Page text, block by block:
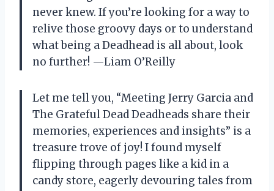
never knew. If you’re looking for a way to
relive those groovy days or to understand
what being a Deadhead is all about, look
no further! —Liam O’Reilly
Let me tell you, “Meeting Jerry Garcia and
The Grateful Dead Deadheads share their
memories, experiences and insights” is a
treasure trove of joy! I found myself
flipping through pages like a kid in a
candy store, eagerly devouring tales from